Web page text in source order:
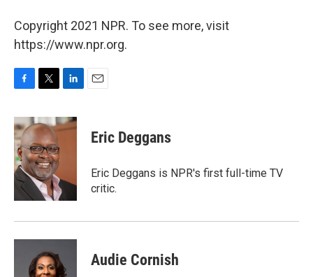
Copyright 2021 NPR. To see more, visit
https://www.npr.org.
c
e
b
o
o
k
i
t
t
e
r
n
k
n
Eric Deggans
Eric Deggans is NPR's first full-time TV
critic.
Audie Cornish